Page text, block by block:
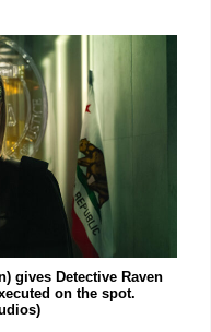
gives Detective Raven
on the spot.